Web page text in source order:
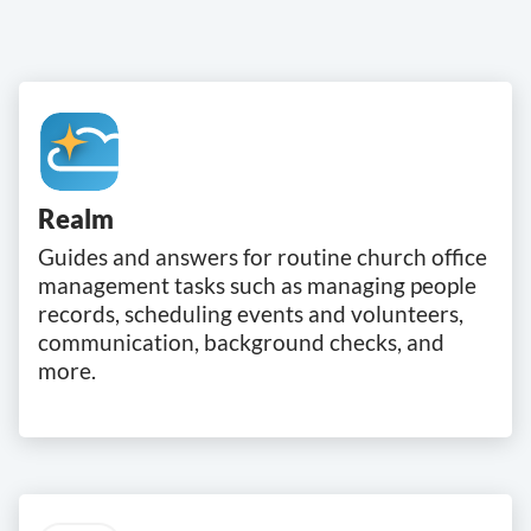
Realm
Guides and answers for routine church office
management tasks such as managing people
records, scheduling events and volunteers,
communication, background checks, and
more.